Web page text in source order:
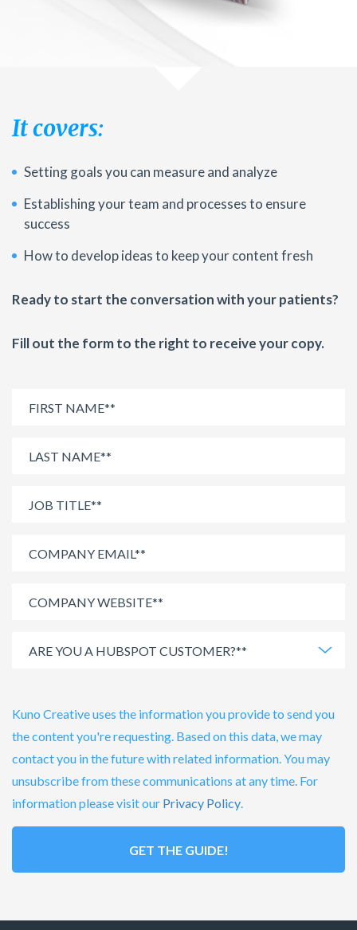
It covers:
Setting goals you can measure and analyze
Establishing your team and processes to ensure
success
How to develop ideas to keep your content fresh
Ready to start the conversation with your patients?
Fill out the form to the right to receive your copy.
Kuno Creative uses the information you provide to send you
the content you're requesting. Based on this data, we may
contact you in the future with related information. You may
unsubscribe from these communications at any time. For
information please visit our Privacy Policy.